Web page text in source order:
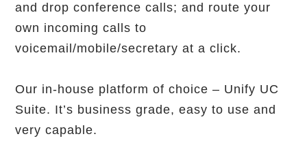
and drop conference calls; and route your
own incoming calls to
voicemail/mobile/secretary at a click.
Our in-house platform of choice – Unify UC
Suite. It’s business grade, easy to use and
very capable.